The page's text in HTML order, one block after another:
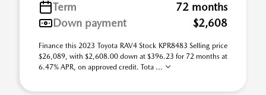
Term
72 months
Down payment
$2,608
Finance this 2023 Toyota RAV4 Stock KPR8483 Selling price
$26,089, with $2,608.00 down at $396.23 for 72 months at
6.47% APR, on approved credit. Tota ...